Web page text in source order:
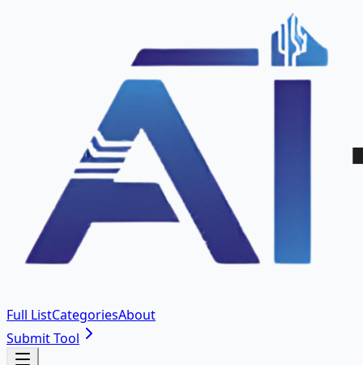
Full ListCategoriesAbout
Submit Tool